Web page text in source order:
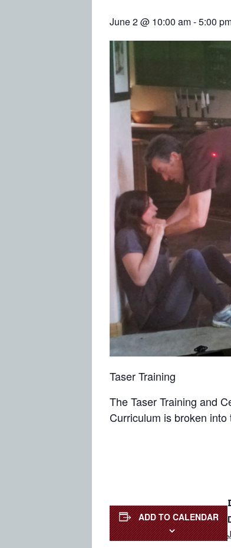
June 2 @ 10:00 am-5:00
Taser Training
The Taser Training and
Curriculum is broken
ADD TO CALENDAR